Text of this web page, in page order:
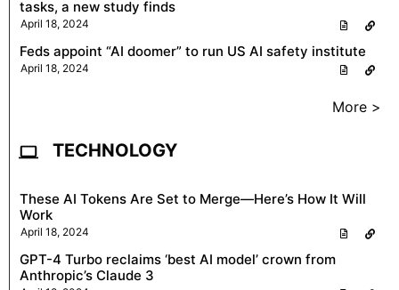
tasks, a new study finds
April 18, 2024
Feds appoint “AI doomer” to run US AI safety institute
April 18, 2024
More >
TECHNOLOGY
These AI Tokens Are Set to Merge—Here’s How It Will
Work
April 18, 2024
GPT-4 Turbo reclaims ‘best AI model’ crown from
Anthropic’s Claude 3